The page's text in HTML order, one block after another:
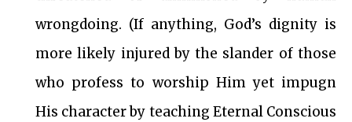
wrongdoing. (If anything, God’s dignity is
more likely injured by the slander of those
who profess to worship Him yet impugn
His character by teaching Eternal Conscious